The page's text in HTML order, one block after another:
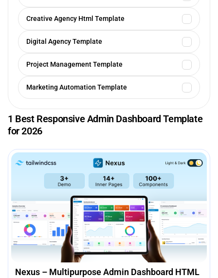
Creative Agency Html Template
Digital Agency Template
Project Management Template
Marketing Automation Template
1 Best Responsive Admin Dashboard Template
for 2026
Nexus – Multipurpose Admin Dashboard HTML